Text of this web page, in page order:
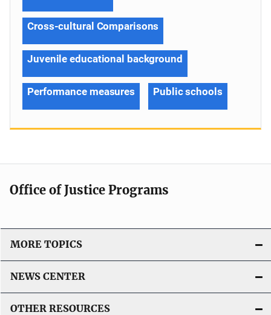
Cross-cultural Comparisons
Juvenile educational background
Performance measures Public schools
Office of Justice Programs
MORE TOPICS
NEWS CENTER
OTHER RESOURCES